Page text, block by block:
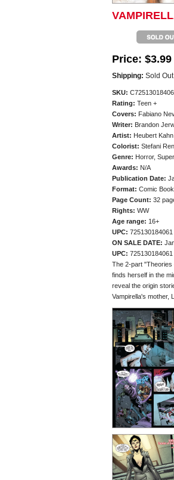
Price: $3.99
Shipping: Sold Out
SKU:
Rating: Teen +
Covers: Fabiano
Writer: Brandon
Artist: Heubert
Colorist: Stefani
Genre: Horror,
Awards: N/A
Publication Date:
Format: Comic Book
Page Count: 32
Rights: WW
Age range: 16+
UPC: 725130184061
ON SALE DATE:
UPC: 725130184061
The 2-part "Theories
finds herself in the
reveal the origin
Vampirella's mother,